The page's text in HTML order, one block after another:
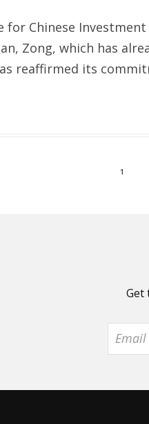
for Chinese
Zong, which has
reaffirmed its
1
Get